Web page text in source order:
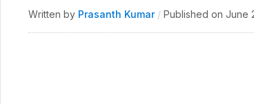
Written by Prasanth Kumar / Published on June